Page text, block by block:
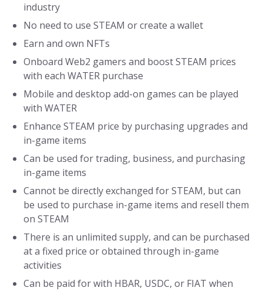
industry
No need to use STEAM or create a wallet
Earn and own NFTs
Onboard Web2 gamers and boost STEAM prices
with each WATER purchase
Mobile and desktop add-on games can be played
with WATER
Enhance STEAM price by purchasing upgrades and
in-game items
Can be used for trading, business, and purchasing
in-game items
Cannot be directly exchanged for STEAM, but can
be used to purchase in-game items and resell them
on STEAM
There is an unlimited supply, and can be purchased
at a fixed price or obtained through in-game
activities
Can be paid for with HBAR, USDC, or FIAT when